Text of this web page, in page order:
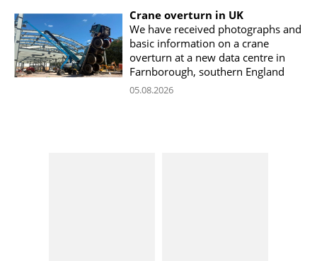
Crane overturn in UK
We have received photographs and
basic information on a crane
overturn at a new data centre in
Farnborough, southern England
05.08.2026